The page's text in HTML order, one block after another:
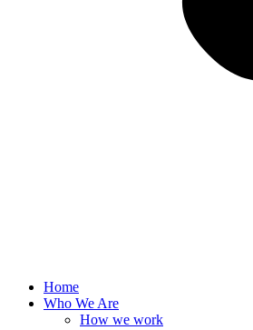
Home
Who We Are
How we work